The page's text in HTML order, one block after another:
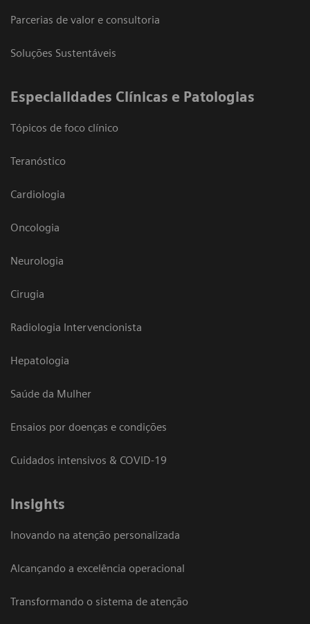
Parcerias de valor e consultoria
Soluções Sustentáveis
​Especialidades Clínicas e Patologias
Tópicos de foco clínico
Teranóstico
Cardiologia
Oncologia
Neurologia
Cirugia
Radiologia Intervencionista
Hepatologia
Saúde da Mulher
Ensaios por doenças e condições
Cuidados intensivos & COVID-19
Insights
Inovando na atenção personalizada
Alcançando a excelência operacional
Transformando o sistema de atenção